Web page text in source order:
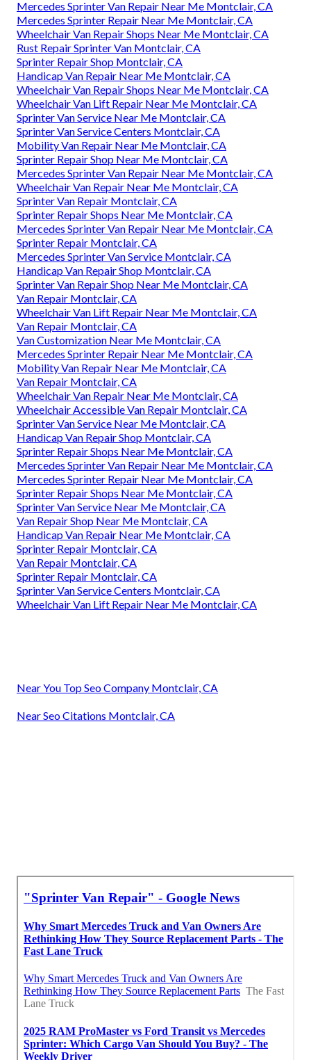
Mercedes Sprinter Van Repair Near Me Montclair, CA
Mercedes Sprinter Repair Near Me Montclair, CA
Wheelchair Van Repair Shops Near Me Montclair, CA
Rust Repair Sprinter Van Montclair, CA
Sprinter Repair Shop Montclair, CA
Handicap Van Repair Near Me Montclair, CA
Wheelchair Van Repair Shops Near Me Montclair, CA
Wheelchair Van Lift Repair Near Me Montclair, CA
Sprinter Van Service Near Me Montclair, CA
Sprinter Van Service Centers Montclair, CA
Mobility Van Repair Near Me Montclair, CA
Sprinter Repair Shop Near Me Montclair, CA
Mercedes Sprinter Van Repair Near Me Montclair, CA
Wheelchair Van Repair Near Me Montclair, CA
Sprinter Van Repair Montclair, CA
Sprinter Repair Shops Near Me Montclair, CA
Mercedes Sprinter Van Repair Near Me Montclair, CA
Sprinter Repair Montclair, CA
Mercedes Sprinter Van Service Montclair, CA
Handicap Van Repair Shop Montclair, CA
Sprinter Van Repair Shop Near Me Montclair, CA
Van Repair Montclair, CA
Wheelchair Van Lift Repair Near Me Montclair, CA
Van Repair Montclair, CA
Van Customization Near Me Montclair, CA
Mercedes Sprinter Repair Near Me Montclair, CA
Mobility Van Repair Near Me Montclair, CA
Van Repair Montclair, CA
Wheelchair Van Repair Near Me Montclair, CA
Wheelchair Accessible Van Repair Montclair, CA
Sprinter Van Service Near Me Montclair, CA
Handicap Van Repair Shop Montclair, CA
Sprinter Repair Shops Near Me Montclair, CA
Mercedes Sprinter Van Repair Near Me Montclair, CA
Mercedes Sprinter Repair Near Me Montclair, CA
Sprinter Repair Shops Near Me Montclair, CA
Sprinter Van Service Near Me Montclair, CA
Van Repair Shop Near Me Montclair, CA
Handicap Van Repair Near Me Montclair, CA
Sprinter Repair Montclair, CA
Van Repair Montclair, CA
Sprinter Repair Montclair, CA
Sprinter Van Service Centers Montclair, CA
Wheelchair Van Lift Repair Near Me Montclair, CA
Near You Top Seo Company Montclair, CA
Near Seo Citations Montclair, CA